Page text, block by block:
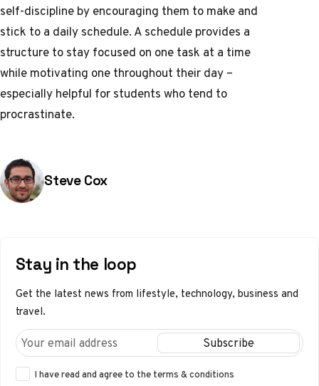
self-discipline by encouraging them to make and
stick to a daily schedule. A schedule provides a
structure to stay focused on one task at a time
while motivating one throughout their day –
especially helpful for students who tend to
procrastinate.
Posted by
Steve Cox
Stay in the loop
Get the latest news from lifestyle, technology, business and
travel.
I have read and agree to the terms & conditions